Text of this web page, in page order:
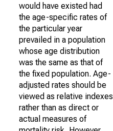
would have existed had
the age-specific rates of
the particular year
prevailed in a population
whose age distribution
was the same as that of
the fixed population. Age-
adjusted rates should be
viewed as relative indexes
rather than as direct or
actual measures of